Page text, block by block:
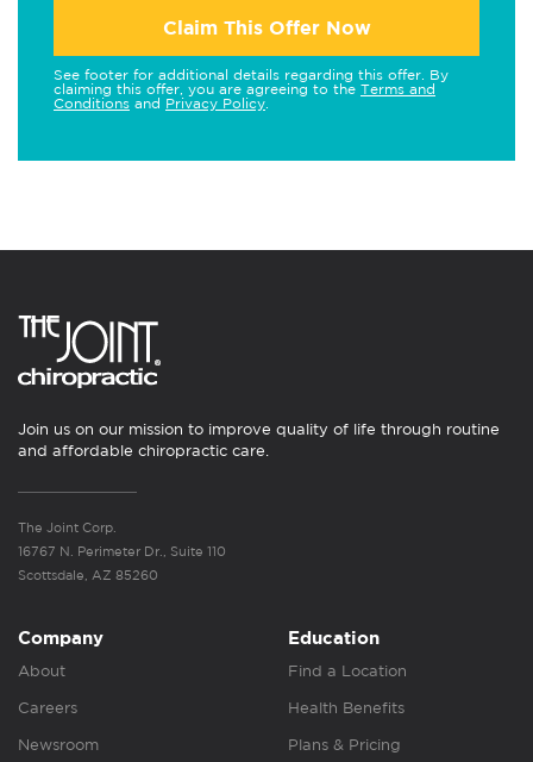
Claim This Offer Now
See footer for additional details regarding this offer. By
claiming this offer, you are agreeing to the Terms and
Conditions and Privacy Policy
Join us on our mission to improve quality of life through routine
and affordable chiropractic care.
The Joint Corp.
16767 N. Perimeter Dr., Suite 110
Scottsdale, AZ 85260
Company
About
Careers
Newsroom
Education
Find a Location
Health Benefits
Plans & Pricing